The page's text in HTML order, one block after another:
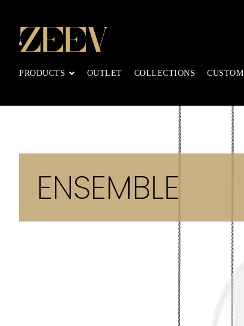
PRODUCTS OUTLET COLLECTIONS CUSTOM
ENSEMBLE